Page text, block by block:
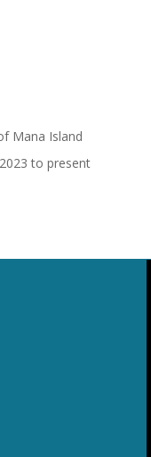
Mana Island
to present